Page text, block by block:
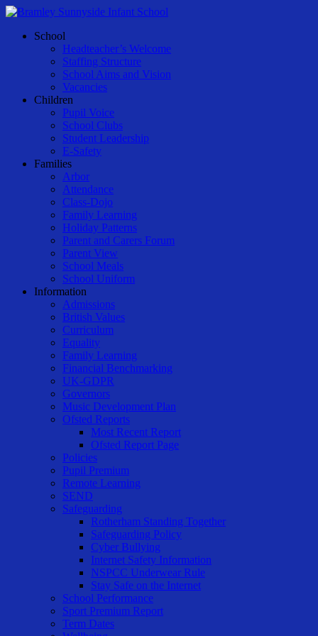
Skip
main
Menu
School
Headteacher’s Welcome
Staffing Structure
School Aims and Vision
Vacancies
Children
Pupil Voice
School Clubs
Student Leadership
E-Safety
Families
Arbor
Attendance
Class-Dojo
Family Learning
Holiday Patterns
Parent and Carers Forum
Parent View
School Meals
School Uniform
Information
Admissions
British Values
Curriculum
Equality
Family Learning
Financial Benchmarking
UK-GDPR
Governors
Music Development Plan
Ofsted Reports
Most Recent Report
Ofsted Report Page
Policies
Pupil Premium
Remote Learning
SEND
Safeguarding
Rotherham Standing Together
Safeguarding Policy
Cyber Bullying
Internet Safety Information
NSPCC Underwear Rule
Stay Safe on the Internet
School Performance
Sport Premium Report
Term Dates